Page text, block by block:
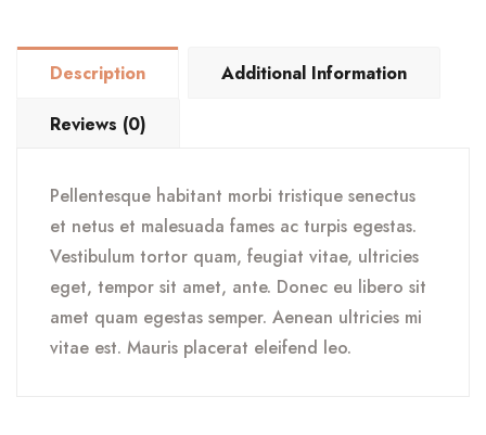
Description Additional Information
Reviews (0)
Pellentesque habitant morbi tristique senectus
et netus et malesuada fames ac turpis egestas.
Vestibulum tortor quam, feugiat vitae, ultricies
eget, tempor sit amet, ante. Donec eu libero sit
amet quam egestas semper. Aenean ultricies mi
vitae est. Mauris placerat eleifend leo.